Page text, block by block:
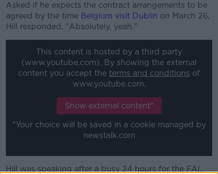
Asked if he expects the contract arrangements to be
agreed by the time Belgium visit Dublin on March 26,
Hill responded, "Absolutely, yeah."
This content is hosted by a third party
(www.youtube.com). By showing the external
content you accept the terms and conditions of
www.youtube.com.
Show external content*
*Your choice will be saved in a cookie managed by
newstalk.com
Hill was speaking after a busy 24 hours for the FAI,